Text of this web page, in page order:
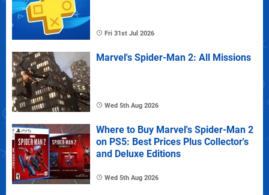
Fri 31st Jul 2026
Marvel's Spider-Man 2: All Missions
Wed 5th Aug 2026
Where to Buy Marvel's Spider-Man 2
on PS5: Best Prices Plus Collector's
and Deluxe Editions
Wed 5th Aug 2026